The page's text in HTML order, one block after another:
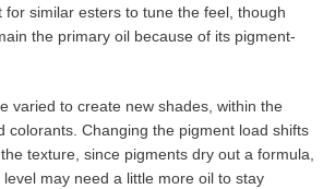
for similar esters to tune the feel, though
the primary oil because of its pigment-
varied to create new shades, within the
colorants. Changing the pigment load shifts
texture, since pigments dry out a formula,
may need a little more oil to stay